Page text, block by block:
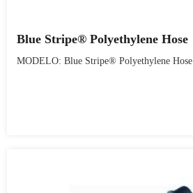
Blue Stripe® Polyethylene Hose
MODELO: Blue Stripe® Polyethylene Hose